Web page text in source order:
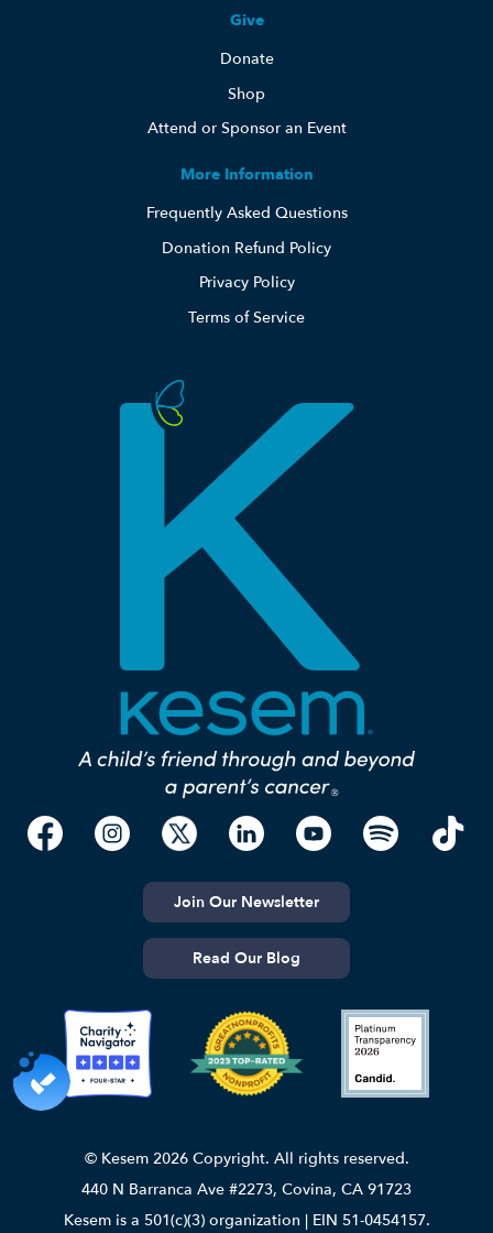
Give
Donate
Shop
Attend or Sponsor an Event
More Information
Frequently Asked Questions
Donation Refund Policy
Privacy Policy
Terms of Service
Join Our Newsletter
Read Our Blog
© Kesem 2026 Copyright. All rights reserved.
440 N Barranca Ave #2273, Covina, CA 91723
Kesem is a 501(c)(3) organization | EIN 51-0454157.